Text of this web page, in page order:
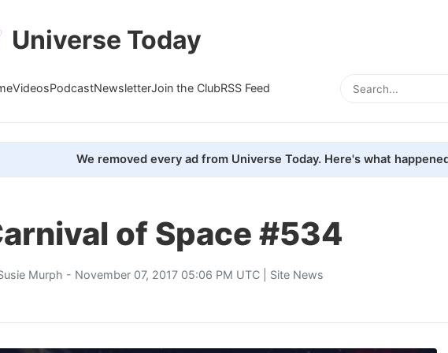
Universe Today
VideosPodcastNewsletterJoin the ClubRSS Feed
We removed every ad from Universe Today. Here's what
of Space #534
Murph - November 07, 2017 05:06 PM UTC | Site News